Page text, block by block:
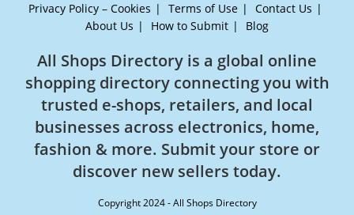
Privacy Policy – Cookies Terms of Use
Contact Us
About Us
How to Submit Blog
All Shops Directory is a global online
shopping directory connecting you with
trusted e-shops, retailers, and local
businesses across electronics, home,
fashion & more. Submit your store or
discover new sellers today.
Copyright 2024 - All Shops Directory